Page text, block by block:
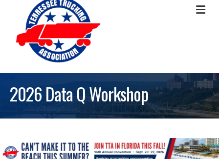
2026 Data Q Workshop